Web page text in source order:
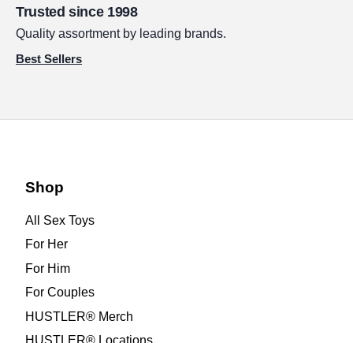
Trusted since 1998
Quality assortment by leading brands.
Best Sellers
Shop
All Sex Toys
For Her
For Him
For Couples
HUSTLER® Merch
HUSTLER® Locations